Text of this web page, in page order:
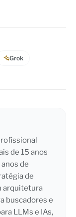
Grok
de 15 anos
de
de
arquitetura
buscadores e
LLMs e IAs,